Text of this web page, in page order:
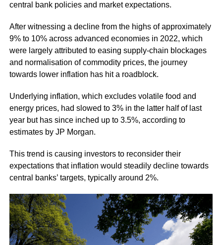
central bank policies and market expectations.
After witnessing a decline from the highs of approximately
9% to 10% across advanced economies in 2022, which
were largely attributed to easing supply-chain blockages
and normalisation of commodity prices, the journey
towards lower inflation has hit a roadblock.
Underlying inflation, which excludes volatile food and
energy prices, had slowed to 3% in the latter half of last
year but has since inched up to 3.5%, according to
estimates by JP Morgan.
This trend is causing investors to reconsider their
expectations that inflation would steadily decline towards
central banks’ targets, typically around 2%.